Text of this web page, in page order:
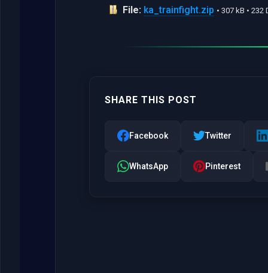
File: ka_trainfight.zip • 307 kB •
SHARE THIS POST
Facebook Twitter
WhatsApp Pinterest